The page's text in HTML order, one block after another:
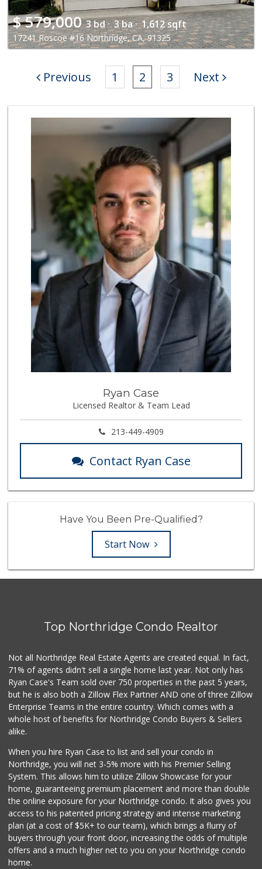
$579,000 3 bd · 3 ba · 1,612 sqft
17241 Roscoe #16 Northridge, CA, 91325
Previous 1 2 3 Next
Ryan Case
Licensed Realtor & Team Lead
213-449-4909
Contact Ryan Case
Have You Been Pre-Qualified?
Start Now
Top Northridge Condo Realtor
Not all Northridge Real Estate Agents are created equal. In fact,
71% of agents didn't sell a single home last year. Not only has
Ryan Case's Team sold over 750 properties in the past 5 years,
but he is also both a Zillow Flex Partner AND one of three Zillow
Enterprise Teams in the entire country. Which comes with a
whole host of benefits for Northridge Condo Buyers & Sellers
alike.
When you hire Ryan Case to list and sell your condo in
Northridge, you will net 3-5% more with his Premier Selling
System. This allows him to utilize Zillow Showcase for your
home, guaranteeing premium placement and more than double
the online exposure for your Northridge condo. It also gives you
access to his patented pricing strategy and intense marketing
plan (at a cost of $5K+ to our team), which brings a flurry of
buyers through your front door, increasing the odds of multiple
offers and a much higher net to you on your Northridge condo
home.